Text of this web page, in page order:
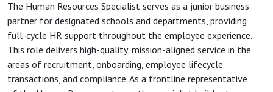
The Human Resources Specialist serves as a junior business
partner for designated schools and departments, providing
full-cycle HR support throughout the employee experience.
This role delivers high-quality, mission-aligned service in the
areas of recruitment, onboarding, employee lifecycle
transactions, and compliance. As a frontline representative